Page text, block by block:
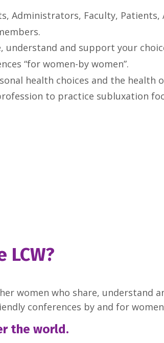
Administrators, Faculty, Patients,
and support your
“for women-by women”.
health choices and the health
to practice subluxation
women who share, understand
conferences by and for
the world.